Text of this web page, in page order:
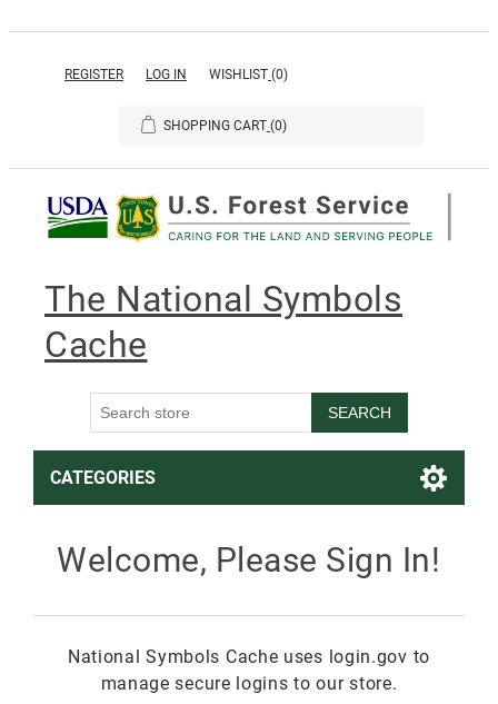
REGISTER LOG IN WISHLIST (0)
SHOPPING CART (0)
The National Symbols
Cache
SEARCH
CATEGORIES
Smokey Bear 80th
All Woodsy Owl
Fire Education
Welcome, Please Sign In!
National Symbols Cache uses login.gov to
manage secure logins to our store.